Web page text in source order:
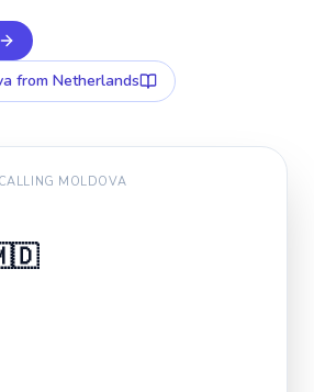
from Netherlands
MOLDOVA